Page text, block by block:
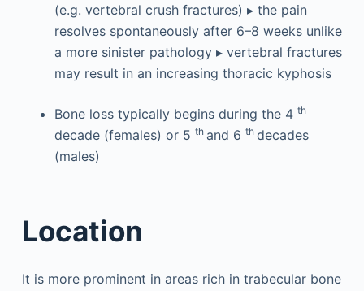
(e.g. vertebral crush fractures) ▸ the pain
resolves spontaneously after 6–8 weeks unlike
a more sinister pathology ▸ vertebral fractures
may result in an increasing thoracic kyphosis
Bone loss typically begins during the 4 th
decade (females) or 5 th and 6 th decades
(males)
Location
It is more prominent in areas rich in trabecular bone